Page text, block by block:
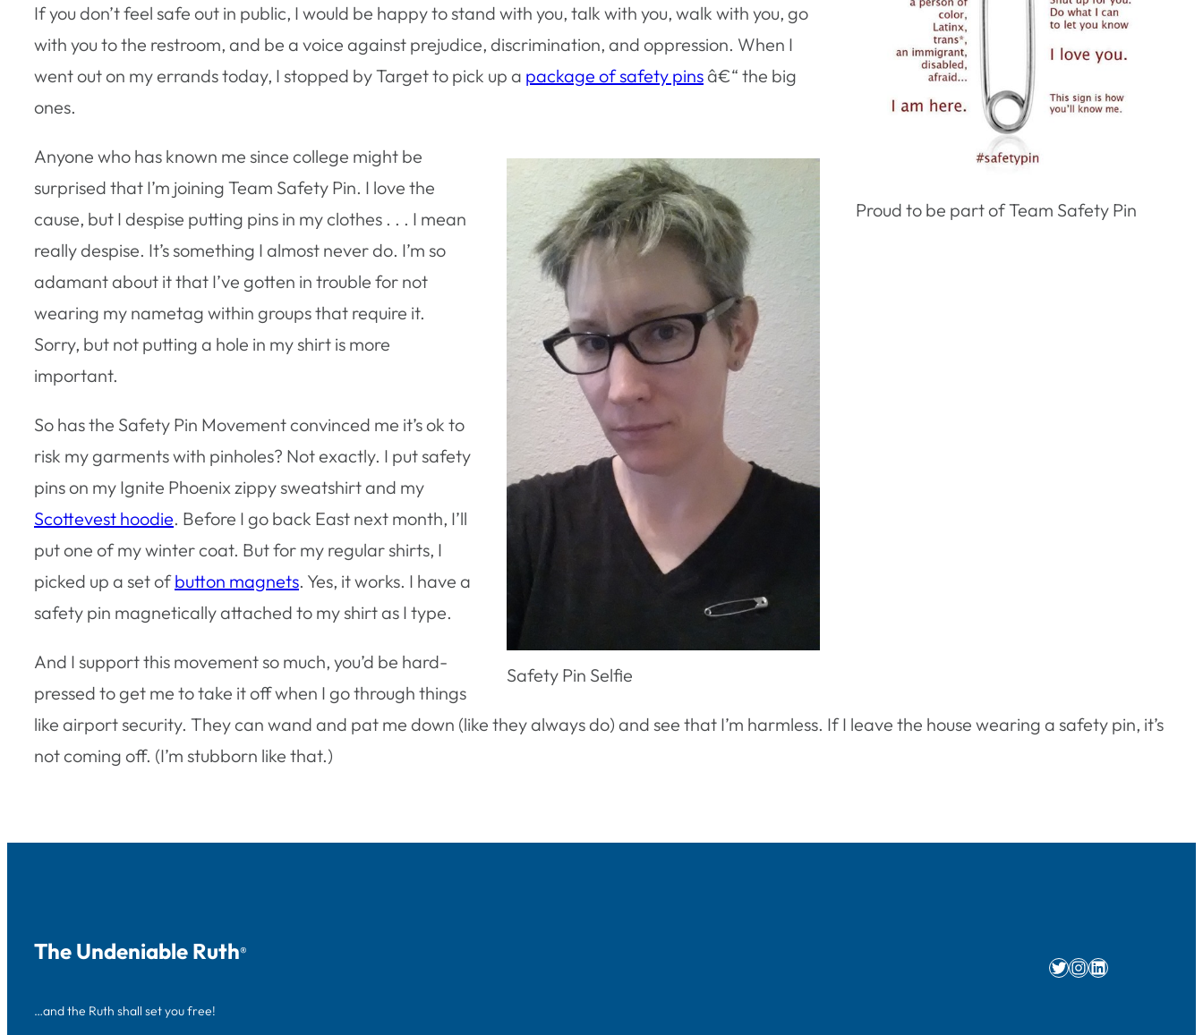
Proud to be part of Team Safety Pin
If you don’t feel safe out in public, I would be happy to stand with you, talk with you, walk with you, go
with you to the restroom, and be a voice against prejudice, discrimination, and oppression. When I
went out on my errands today, I stopped by Target to pick up a package of safety pinsâ€“ the big
ones.
Safety Pin Selfie
Anyone who has known me since college might be
surprised that I’m joining Team Safety Pin. I love the
cause, but I despise putting pins in my clothes . . . I mean
really despise. It’s something I almost never do. I’m so
adamant about it that I’ve gotten in trouble for not
wearing my nametag within groups that require it.
Sorry, but not putting a hole in my shirt is more
important.
So has the Safety Pin Movement convinced me it’s ok to
risk my garments with pinholes? Not exactly. I put safety
pins on my Ignite Phoenix zippy sweatshirt and my
Scottevest hoodie. Before I go back East next month, I’ll
put one of my winter coat. But for my regular shirts, I
picked up a set ofbutton magnets. Yes, it works. I have a
safety pin magnetically attached to my shirt as I type.
And I support this movement so much, you’d be hard-
pressed to get me to take it off when I go through things
like airport security. They can wand and pat me down (like they always do) and see that I’m harmless. If I leave the house wearing a safety pin, it’s
not coming off. (I’m stubborn like that.)
The Undeniable Ruth®
…and the Ruth shall set you free!
Twitter
Instagram
LinkedIn